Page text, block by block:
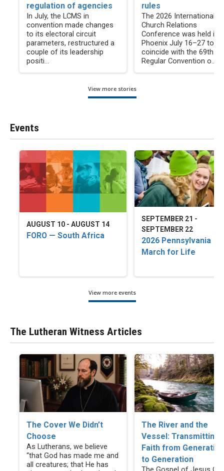
regulation of agencies
In July, the LCMS in
convention made changes
to its electoral circuit
parameters, restructured a
couple of its leadership
positi...
rules
The 2026 International
Church Relations
Conference was held in
Phoenix July 16–27 to
coincide with the 69th
Regular Convention o...
View more stories
Events
AUGUST 10 - AUGUST 14
FORO — South Africa
SEPTEMBER 21 -
SEPTEMBER 22
2026 Pennsylvania
March for Life
View more events
The Lutheran Witness Articles
The Cover We Didn’t
Choose
As Lutherans, we believe
“that God has made me and
all creatures; that He has
The River and the
Vessel: Transmitting
Faith from
to Generation